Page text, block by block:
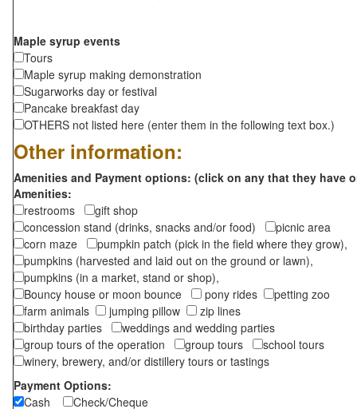
Maple syrup events
Tours
Maple syrup making demonstration
Sugarworks day or festival
Pancake breakfast day
OTHERS not listed here (enter them in the following text box.)
Other information:
Amenities and Payment options: (click on any that they have
Amenities:
restrooms
gift shop
concession stand (drinks, snacks and/or food)
picnic area
corn maze
pumpkin patch (pick in the field where they grow),
pumpkins (harvested and laid out on the ground or lawn),
pumpkins (in a market, stand or shop),
Bouncy house or moon bounce
pony rides
petting zoo
farm animals
jumping pillow
zip lines
birthday parties
weddings and wedding parties
group tours of the operation
group tours
school tours
winery, brewery, and/or distillery tours or tastings
Payment Options:
Cash
Check/Cheque